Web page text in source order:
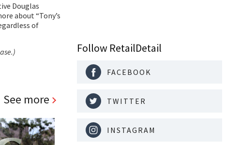
Douglas
about “Tony’s
of
See more
Follow RetailDetail
FACEBOOK
TWITTER
INSTAGRAM